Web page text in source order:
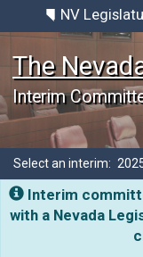
NV
The
Interim
Select an interim:
Interim
with a Nevada